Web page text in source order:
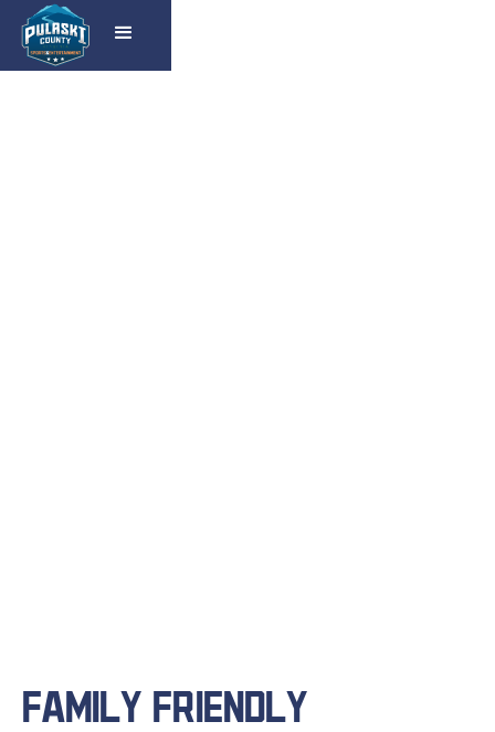
Family Friendly